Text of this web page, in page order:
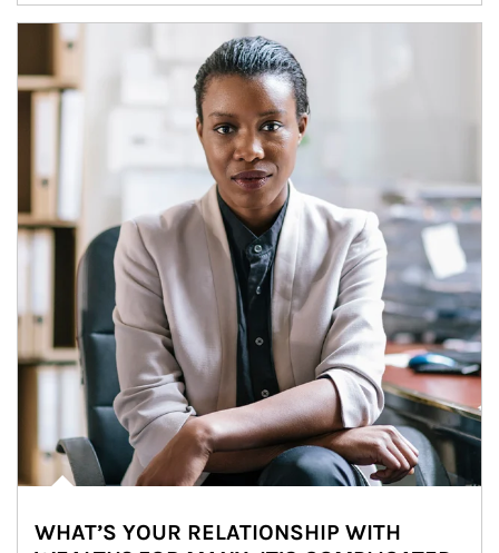
Article Image
WHAT’S YOUR RELATIONSHIP WITH